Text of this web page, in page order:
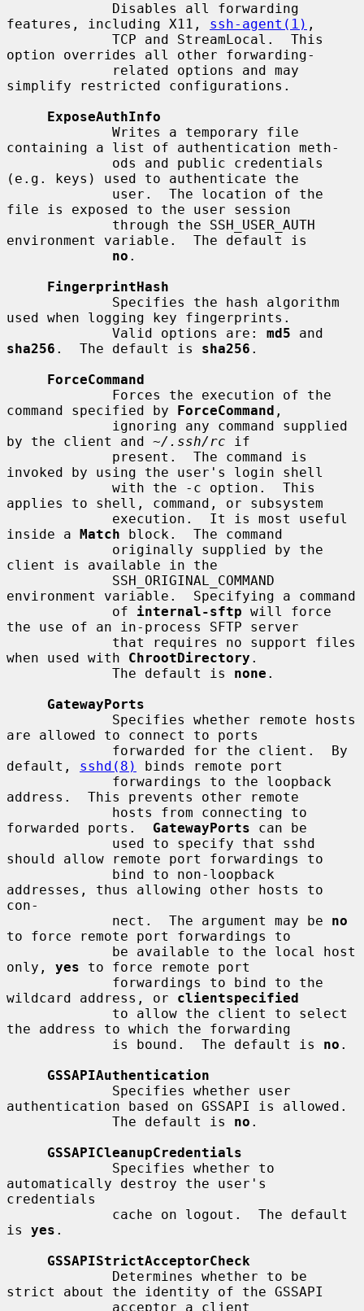
features, including X11, ssh-agent(1) ,
option overrides all other forwarding-
simplify restricted configurations.
ExposeAuthInfo
containing a list of authentication meth-
(e.g. keys) used to authenticate the
file is exposed to the user session
environment variable.  The default is
no .
FingerprintHash
used when logging key fingerprints.
             Valid options are:
md5
sha256 .  The default is sha256 .
ForceCommand
command specified by ForceCommand ,
by the client and ~/.ssh/rc if
invoked by using the user's login shell
applies to shell, command, or subsystem
inside a Match block.  The command
client is available in the
environment variable.  Specifying a command
             of
internal-sftp will force
the use of an in-process SFTP server
when used with ChrootDirectory .
             The default is
none .
GatewayPorts
are allowed to connect to ports
default, sshd(8)
binds remote port
address.  This prevents other remote
forwarded ports. GatewayPorts can be
should allow remote port forwardings to
addresses, thus allowing other hosts to
con-
             nect.  The argument may be
no
to force remote port forwardings to
only, yes to force remote port
wildcard address, or clientspecified
the address to which the forwarding
             is bound.  The default is
no .
GSSAPIAuthentication
authentication based on GSSAPI is allowed.
             The default is
no .
GSSAPICleanupCredentials
automatically destroy the user's
credentials
is yes .
GSSAPIStrictAcceptorCheck
strict about the identity of the GSSAPI